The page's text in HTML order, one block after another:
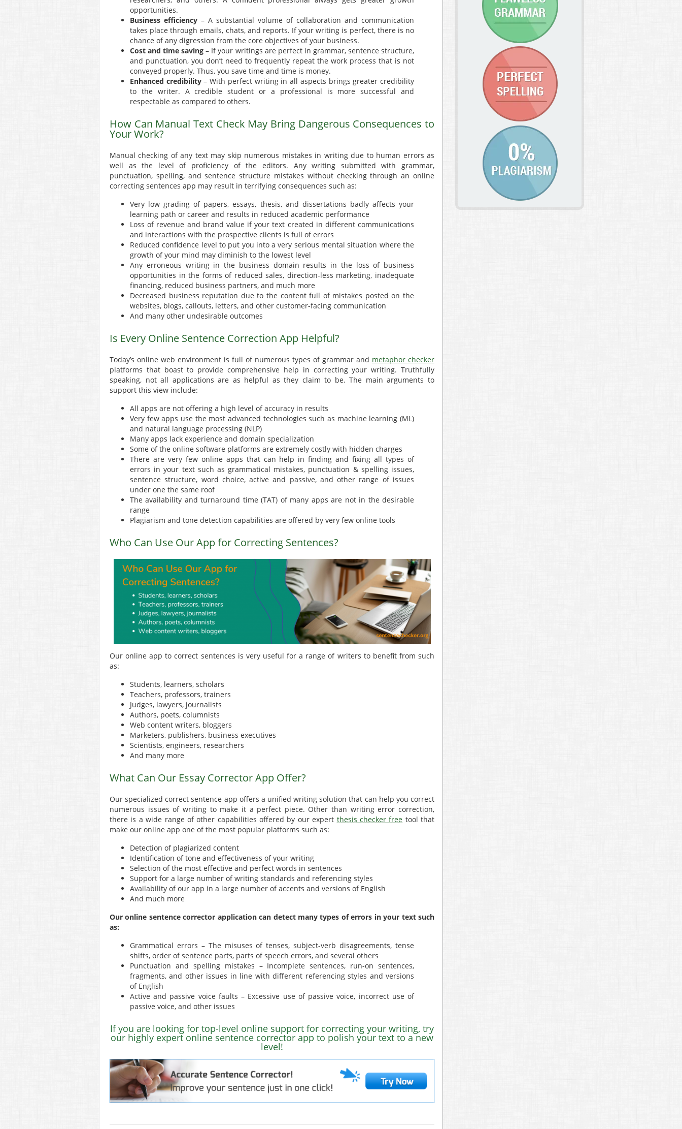
opportunities.
Business efficiency – A substantial volume of collaboration and communication
takes place through emails, chats, and reports. If your writing is perfect, there is no
chance of any digression from the core objectives of your business.
Cost and time saving – If your writings are perfect in grammar, sentence structure,
and punctuation, you don’t need to frequently repeat the work process that is not
conveyed properly. Thus, you save time and time is money.
Enhanced credibility– With perfect writing in all aspects brings greater credibility
to the writer. A credible student or a professional is more successful and
respectable as compared to others.
How Can Manual Text Check May Bring Dangerous Consequences to
Your Work?
Manual checking of any text may skip numerous mistakes in writing due to human errors as
well as the level of proficiency of the editors. Any writing submitted with grammar,
punctuation, spelling, and sentence structure mistakes without checking through an online
correcting sentences app may result in terrifying consequences such as:
Very low grading of papers, essays, thesis, and dissertations badly affects your
learning path or career and results in reduced academic performance
Loss of revenue and brand value if your text created in different communications
and interactions with the prospective clients is full of errors
Reduced confidence level to put you into a very serious mental situation where the
growth of your mind may diminish to the lowest level
Any erroneous writing in the business domain results in the loss of business
opportunities in the forms of reduced sales, direction-less marketing, inadequate
financing, reduced business partners, and much more
Decreased business reputation due to the content full of mistakes posted on the
websites, blogs, callouts, letters, and other customer-facing communication
And many other undesirable outcomes
Is Every Online Sentence Correction App Helpful?
Today’s online web environment is full of numerous types of grammar and metaphor checker
platforms that boast to provide comprehensive help in correcting your writing. Truthfully
speaking, not all applications are as helpful as they claim to be. The main arguments to
support this view include:
All apps are not offering a high level of accuracy in results
Very few apps use the most advanced technologies such as machine learning (ML)
and natural language processing (NLP)
Many apps lack experience and domain specialization
Some of the online software platforms are extremely costly with hidden charges
There are very few online apps that can help in finding and fixing all types of
errors in your text such as grammatical mistakes, punctuation & spelling issues,
sentence structure, word choice, active and passive, and other range of issues
under one the same roof
The availability and turnaround time (TAT) of many apps are not in the desirable
range
Plagiarism and tone detection capabilities are offered by very few online tools
Who Can Use Our App for Correcting Sentences?
Our online app to correct sentences is very useful for a range of writers to benefit from such
as:
Students, learners, scholars
Teachers, professors, trainers
Judges, lawyers, journalists
Authors, poets, columnists
Web content writers, bloggers
Marketers, publishers, business executives
Scientists, engineers, researchers
And many more
What Can Our Essay Corrector App Offer?
Our specialized correct sentence app offers a unified writing solution that can help you correct
numerous issues of writing to make it a perfect piece. Other than writing error correction,
there is a wide range of other capabilities offered by our expert thesis checker free tool that
make our online app one of the most popular platforms such as:
Detection of plagiarized content
Identification of tone and effectiveness of your writing
Selection of the most effective and perfect words in sentences
Support for a large number of writing standards and referencing styles
Availability of our app in a large number of accents and versions of English
And much more
Our online sentence corrector application can detect many types of errors in your text such
as:
Grammatical errors – The misuses of tenses, subject-verb disagreements, tense
shifts, order of sentence parts, parts of speech errors, and several others
Punctuation and spelling mistakes – Incomplete sentences, run-on sentences,
fragments, and other issues in line with different referencing styles and versions
of English
Active and passive voice faults – Excessive use of passive voice, incorrect use of
passive voice, and other issues
If you are looking for top-level online support for correcting your writing, try
our highly expert online sentence corrector app to polish your text to a new
level!